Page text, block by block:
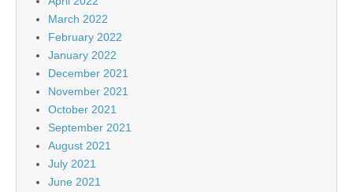
March 2022
February 2022
January 2022
December 2021
November 2021
October 2021
September 2021
August 2021
July 2021
June 2021